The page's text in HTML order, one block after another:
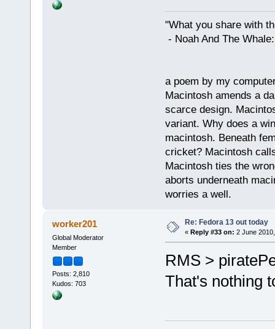
"What you share with
- Noah And The
a poem by my
Macintosh amends a
scarce design.
variant. Why does a
macintosh. Beneath
cricket? Macintosh
Macintosh ties the
aborts underneath
worries a well.
worker201
Global Moderator
Member
Posts: 2,810
Kudos: 703
Re: Fedora 13 out today
« Reply #33 on: 2 June
RMS >
That's nothing